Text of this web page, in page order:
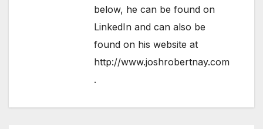
below, he can be found on
LinkedIn and can also be
found on his website at
http://www.joshrobertnay.com
.